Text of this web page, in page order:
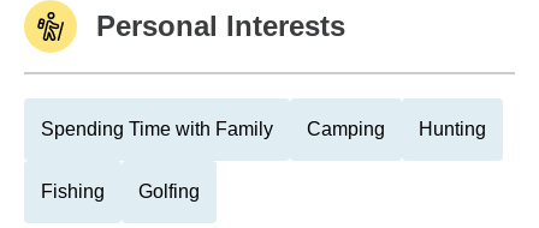
Personal Interests
Spending Time with Family Camping Hunting
Fishing Golfing